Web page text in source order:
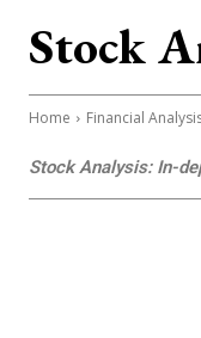
Stock
Home Financial
Stock Analysis: In-